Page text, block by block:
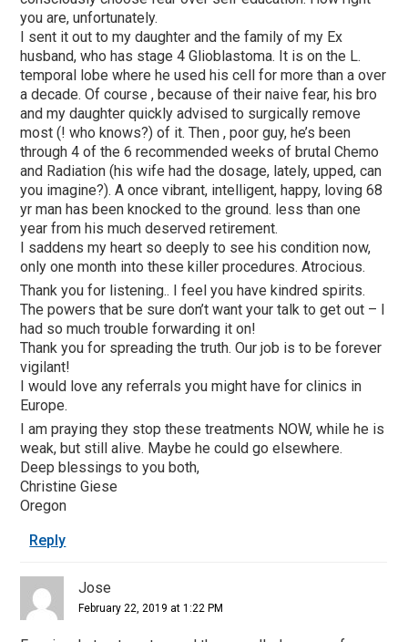
you are, unfortunately.
I sent it out to my daughter and the family of my Ex
husband, who has stage 4 Glioblastoma. It is on the L.
temporal lobe where he used his cell for more than a over
a decade. Of course , because of their naive fear, his bro
and my daughter quickly advised to surgically remove
most (! who knows?) of it. Then , poor guy, he’s been
through 4 of the 6 recommended weeks of brutal Chemo
and Radiation (his wife had the dosage, lately, upped, can
you imagine?). A once vibrant, intelligent, happy, loving 68
yr man has been knocked to the ground. less than one
year from his much deserved retirement.
I saddens my heart so deeply to see his condition now,
only one month into these killer procedures. Atrocious.
Thank you for listening.. I feel you have kindred spirits.
The powers that be sure don’t want your talk to get out – I
had so much trouble forwarding it on!
Thank you for spreading the truth. Our job is to be forever
vigilant!
I would love any referrals you might have for clinics in
Europe.
I am praying they stop these treatments NOW, while he is
weak, but still alive. Maybe he could go elsewhere.
Deep blessings to you both,
Christine Giese
Oregon
Reply
Jose
February 22, 2019 at 1:22 PM